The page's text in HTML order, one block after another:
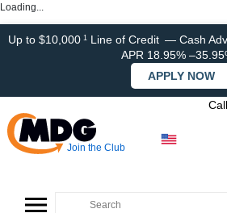
Loading...
Up to $10,000 1Line of Credit — Cash
APR 18.95%
APPLY NOW
Join the Club